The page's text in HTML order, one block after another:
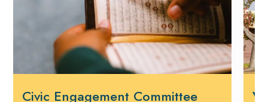
Civic Engagement Committee